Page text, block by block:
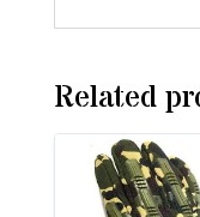
Related